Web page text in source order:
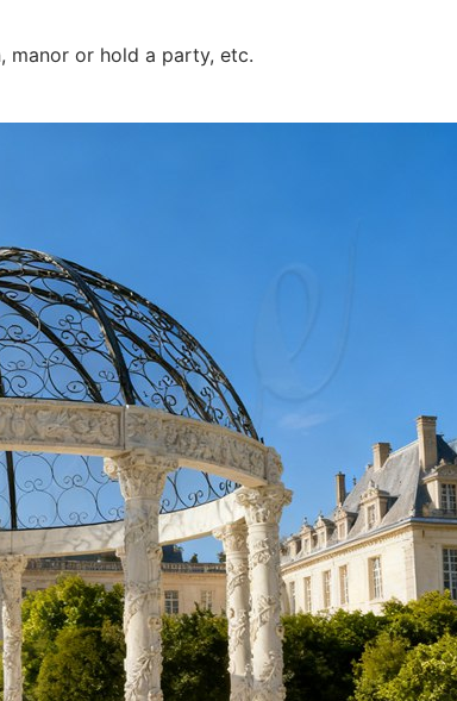
manor or hold a party, etc.